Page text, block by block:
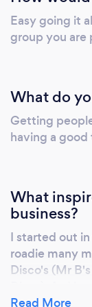
Easy going it
group you are
What do
Getting
having a
What
business?
I started out
roadie many
Disco's (Mr
had a
Read More